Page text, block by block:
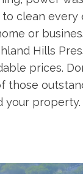
clean every
or
Hills
prices.
those
your